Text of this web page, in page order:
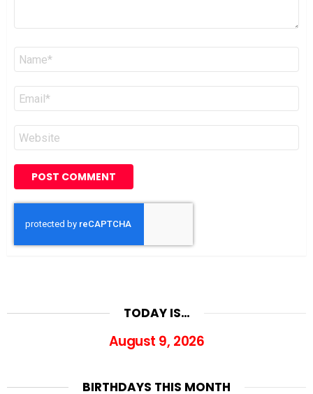
Name
Email
Website
TODAY IS…
August 9, 2026
BIRTHDAYS THIS MONTH